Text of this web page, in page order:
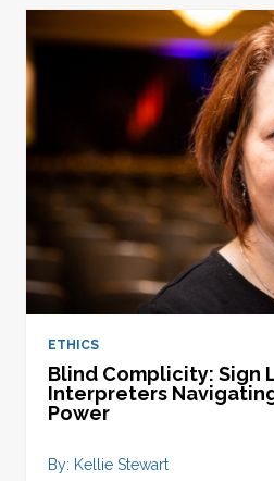
ETHICS
Blind Complicity: Sign
Interpreters
Power
By: Kellie Stewart